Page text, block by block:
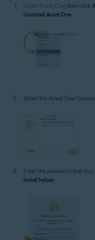
Open Avast One, then click
Uninstall Avast One.
When the Avast One
Enter the password that
Install helper